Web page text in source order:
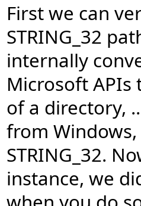
First we can
STRING_32
internally
Microsoft
of a directory,
from
STRING_32.
instance, we